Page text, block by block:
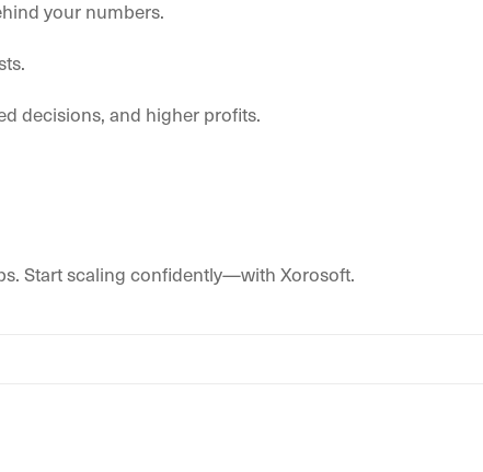
your numbers.
decisions, and higher profits.
Start scaling confidently—with Xorosoft.